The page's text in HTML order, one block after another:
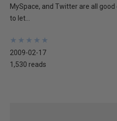
MySpace, and Twitter are all
to let...
★
★
★
★
★
★
★
★
★
★
2009-02-17
1,530 reads